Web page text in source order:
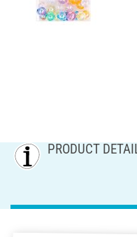
PRODUCT